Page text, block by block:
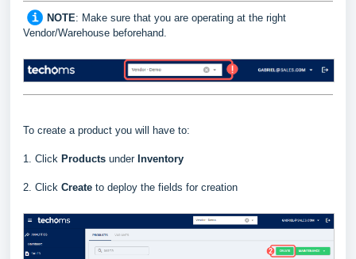
NOTE: Make sure that you are operating at the right
Vendor/Warehouse beforehand.
To create a product you will have to:
1. Click Products under Inventory
2. Click Create to deploy the fields for creation